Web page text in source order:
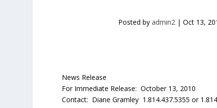
Posted byadmin2 |Oct 13,
News Release
For Immediate Release: October 13, 2010
Contact: Diane Gramley 1.814.437.5355 or